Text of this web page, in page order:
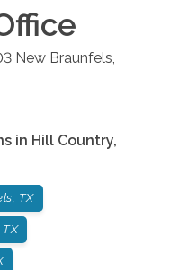
New Braunfels
in Hill Country,
TX
TX